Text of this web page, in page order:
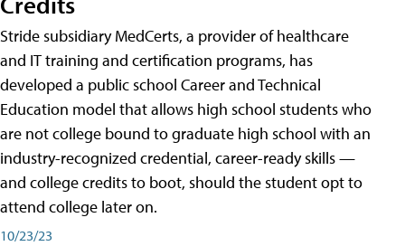
Stride subsidiary MedCerts, a provider of healthcare
and IT training and certification programs, has
developed a public school Career and Technical
Education model that allows high school students who
are not college bound to graduate high school with an
industry-recognized credential, career-ready skills —
and college credits to boot, should the student opt to
attend college later on.
10/23/23